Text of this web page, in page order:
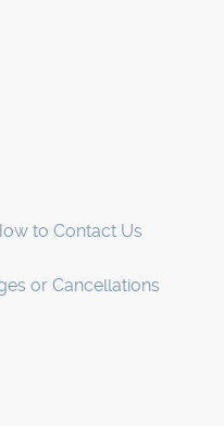
to Contact Us
or Cancellations